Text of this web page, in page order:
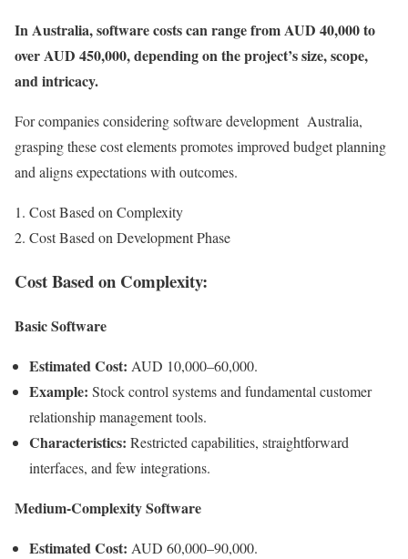
In Australia, software costs can range from AUD 40,000 to
over AUD 450,000, depending on the project’s size, scope,
and intricacy.
For companies considering software development Australia,
grasping these cost elements promotes improved budget planning
and aligns expectations with outcomes.
Cost Based on Complexity
Cost Based on Development Phase
Cost Based on Complexity:
Basic Software
Estimated Cost: AUD 10,000–60,000.
Example: Stock control systems and fundamental customer
relationship management tools.
Characteristics: Restricted capabilities, straightforward
interfaces, and few integrations.
Medium-Complexity Software
Estimated Cost: AUD 60,000–90,000.